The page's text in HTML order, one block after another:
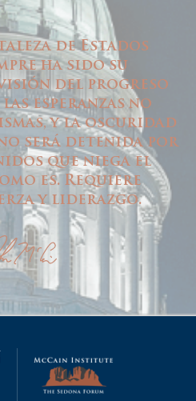
de Estados
ha sido su
del progreso
esperanzas no
y la oscuridad
será detenida por
que niega el
es. Requiere
y liderazgo.